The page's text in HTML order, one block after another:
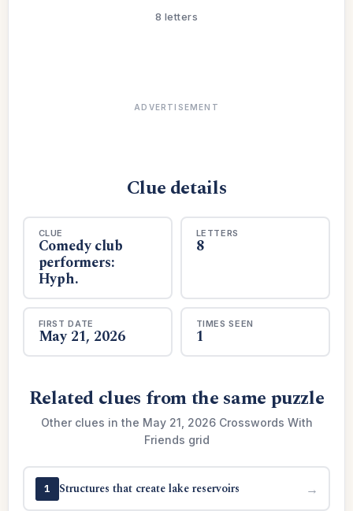
8 letters
ADVERTISEMENT
Clue details
CLUE
Comedy club
performers:
Hyph.
LETTERS
8
FIRST DATE
May 21, 2026
TIMES SEEN
1
Related clues from the same puzzle
Other clues in the May 21, 2026 Crosswords With
Friends grid
1 Structures that create lake reservoirs →